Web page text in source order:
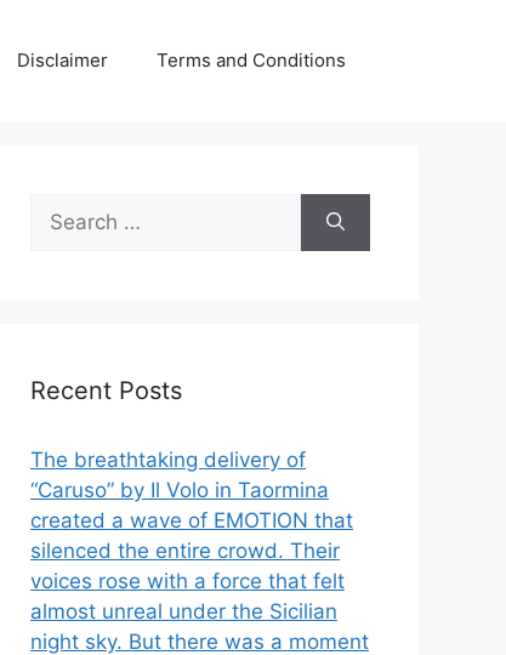
Disclaimer Terms and Conditions
Search
for:
Recent Posts
The breathtaking delivery of
“Caruso” by Il Volo in Taormina
created a wave of EMOTION that
silenced the entire crowd. Their
voices rose with a force that felt
almost unreal under the Sicilian
night sky. But there was a moment